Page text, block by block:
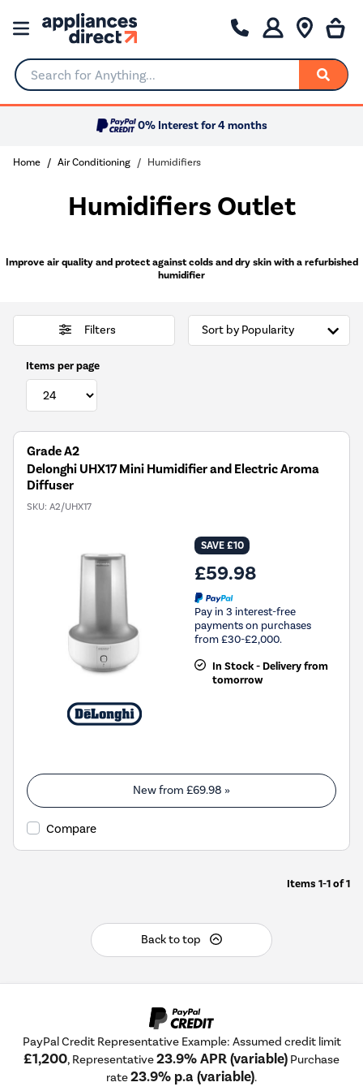
Search for Anything...
0% Interest for 4 months
Home Air Conditioning Humidifiers
Humidifiers Outlet
Improve air quality and protect against colds and dry skin with a refurbished
humidifier
Filters
Items per page
Grade A2
Delonghi UHX17 Mini Humidifier and Electric Aroma
Diffuser
SKU: A2/UHX17
SAVE £10
£59.98
Pay in 3 interest-free
payments on purchases
from £30-£2,000.
In Stock - Delivery from
tomorrow
New from £69.98 »
Compare
Items 1-1of1
Back to top
PayPal Credit Representative Example: Assumed credit limit
£1,200, Representative23.9% APR (variable) Purchase
rate23.9% p.a (variable).